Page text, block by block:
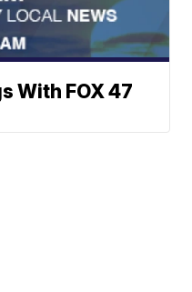
With FOX 47